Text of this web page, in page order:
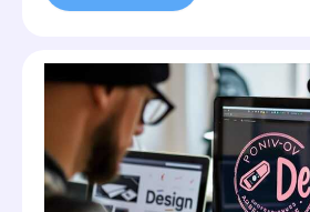
Why
Your
Logo
Colors
Are
Driving
Away